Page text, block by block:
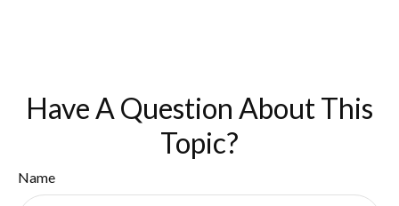
Have A Question About This
Topic?
Name